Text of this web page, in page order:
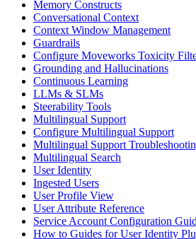
Memory Constructs
Conversational Context
Context Window Management
Guardrails
Configure Moveworks Toxicity
Grounding and Hallucinations
Continuous Learning
LLMs & SLMs
Steerability Tools
Multilingual Support
Configure Multilingual Support
Multilingual Support
Multilingual Search
User Identity
Ingested Users
User Profile View
User Attribute Reference
Service Account Configuration
How to Guides for User Identity